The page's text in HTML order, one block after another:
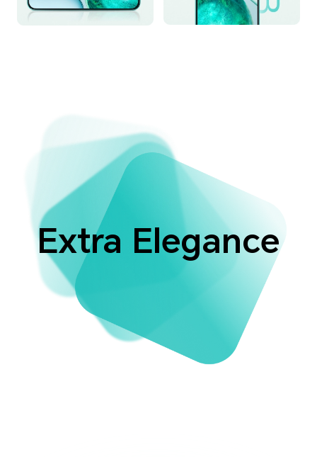
Extra Elegance